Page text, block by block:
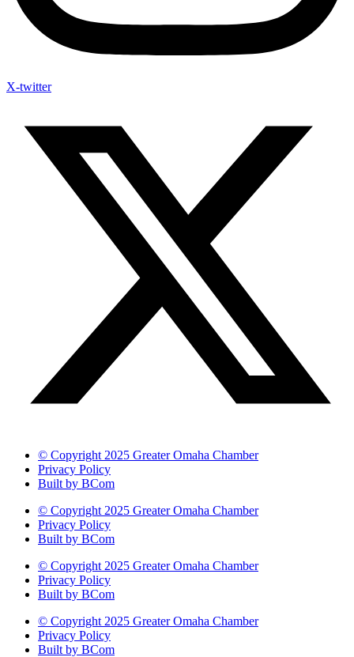
X-twitter
© Copyright 2025 Greater Omaha Chamber
Privacy Policy
Built by BCom
© Copyright 2025 Greater Omaha Chamber
Privacy Policy
Built by BCom
© Copyright 2025 Greater Omaha Chamber
Privacy Policy
Built by BCom
© Copyright 2025 Greater Omaha Chamber
Privacy Policy
Built by BCom